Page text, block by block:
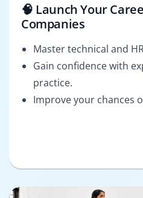
🧠 Launch Your
Companies
Master technical and
Gain confidence with
practice.
Improve your chances